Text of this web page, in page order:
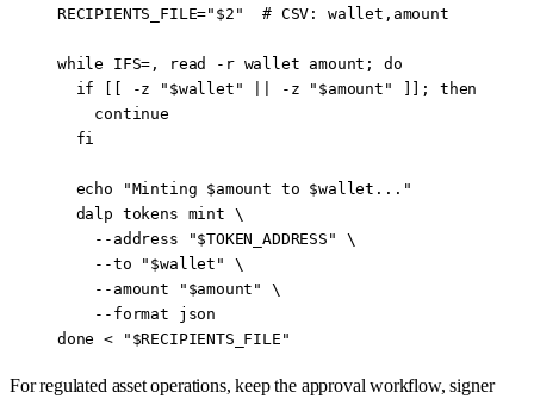
RECIPIENTS_FILE=" $2 "
  # CSV: wallet,amount
while IFS= , read -r wallet amount ; do
  if
-z " $wallet " -z " $amount " ]]; then
    continue
  fi
  echo
"Minting $amount to $wallet ..."
  dalp
tokens mint \
    --address
"$TOKEN_ADDRESS "
\
    --to
" $wallet "
\
    --amount
" $amount "
\
    --format
json
done < " $RECIPIENTS_FILE "
For regulated asset operations, keep the approval workflow, signer